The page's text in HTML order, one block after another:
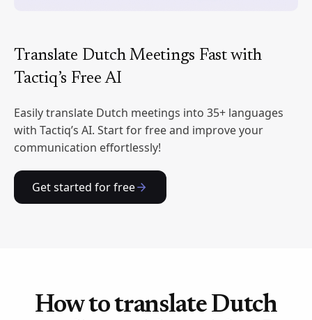
Translate Dutch Meetings Fast with
Tactiq’s Free AI
Easily translate Dutch meetings into 35+ languages
with Tactiq’s AI. Start for free and improve your
communication effortlessly!
Get started for free
How to translate Dutch